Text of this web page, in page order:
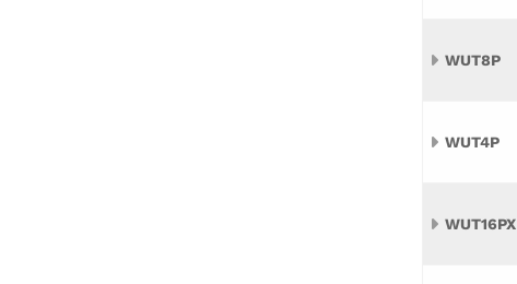
WUT8P
WUT4P
WUT16PX